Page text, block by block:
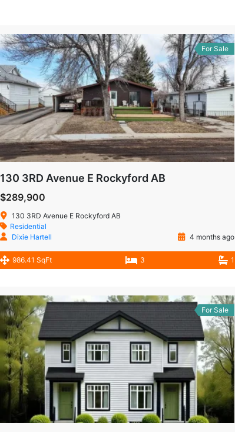
For Sale
130 3RD Avenue E Rockyford AB
$289,900
130 3RD Avenue E Rockyford AB
Residential
Dixie Hartell
4 months ago
986.41 SqFt 3 1
For Sale